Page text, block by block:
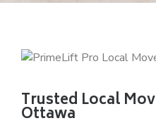
Trusted Local
Ottawa